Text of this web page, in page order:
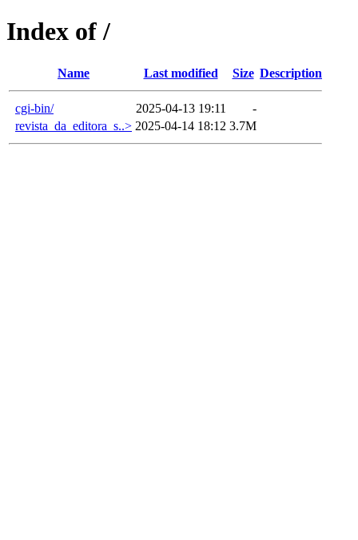
Index of /
Name Last modified Size Description
cgi-bin/ 2025-04-13 19:11
-
revista_da_editora_s..> 2025-04-14 18:12 3.7M